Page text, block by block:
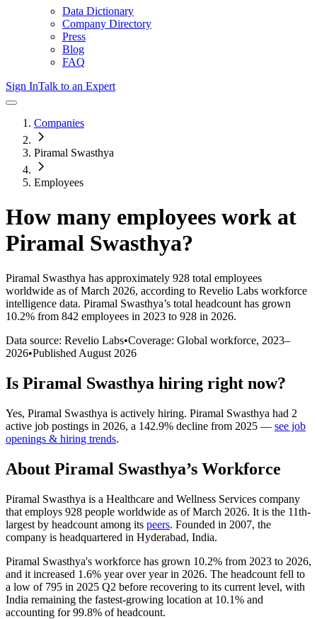
Data Dictionary
Company Directory
Press
Blog
FAQ
Sign InTalk to an Expert
Companies
Piramal Swasthya
Employees
How many employees work at
Piramal Swasthya?
Piramal Swasthya has approximately 928 total employees
worldwide as of March 2026, according to Revelio Labs workforce
intelligence data. Piramal Swasthya’s total headcount has grown
10.2% from 842 employees in 2023 to 928 in 2026.
Data source: Revelio Labs•Coverage: Global workforce, 2023–
2026•Published August 2026
Is Piramal Swasthya hiring right now?
Yes, Piramal Swasthya is actively hiring. Piramal Swasthya had 2
active job postings in 2026, a 142.9% decline from 2025 — see job
openings & hiring trends.
About Piramal Swasthya’s Workforce
Piramal Swasthya is a Healthcare and Wellness Services company
that employs 928 people worldwide as of March 2026. It is the 11th-
largest by headcount among its peers. Founded in 2007, the
company is headquartered in Hyderabad, India.
Piramal Swasthya's workforce has grown 10.2% from 2023 to 2026,
and it increased 1.6% year over year in 2026. The headcount fell to
a low of 795 in 2025 Q2 before recovering to its current level, with
India remaining the fastest-growing location at 10.1% and
accounting for99.8% of headcount.